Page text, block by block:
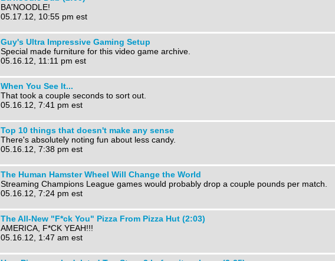
BA'NOODLE!
05.17.12, 10:55 pm est
Guy's Ultra Impressive Gaming Setup
Special made furniture for this video game archive.
05.16.12, 11:11 pm est
When You See It...
That took a couple seconds to sort out.
05.16.12, 7:41 pm est
Top 10 things that doesn't make any sense
There's absolutely noting fun about less candy.
05.16.12, 7:38 pm est
The Human Hamster Wheel Will Change the World
Streaming Champions League games would probably drop a couple pounds per match.
05.16.12, 7:24 pm est
The All-New "F*ck You" Pizza From Pizza Hut (2:03)
AMERICA, F*CK YEAH!!!
05.16.12, 1:47 am est